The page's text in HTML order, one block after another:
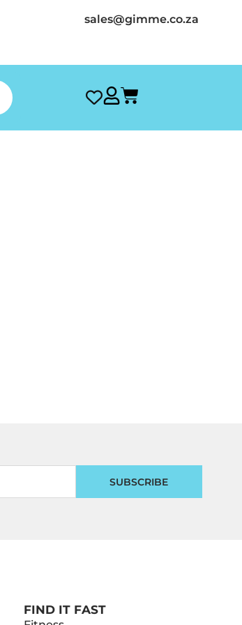
sales@gimme.co.za
SUBSCRIBE
FIND IT FAST